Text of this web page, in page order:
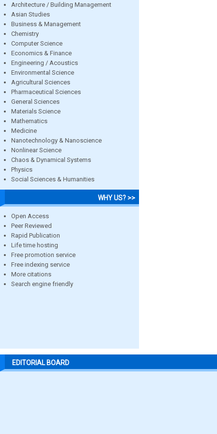
Architecture / Building Management
Asian Studies
Business & Management
Chemistry
Computer Science
Economics & Finance
Engineering / Acoustics
Environmental Science
Agricultural Sciences
Pharmaceutical Sciences
General Sciences
Materials Science
Mathematics
Medicine
Nanotechnology & Nanoscience
Nonlinear Science
Chaos & Dynamical Systems
Physics
Social Sciences & Humanities
WHY US? >>
Open Access
Peer Reviewed
Rapid Publication
Life time hosting
Free promotion service
Free indexing service
More citations
Search engine friendly
EDITORIAL BOARD